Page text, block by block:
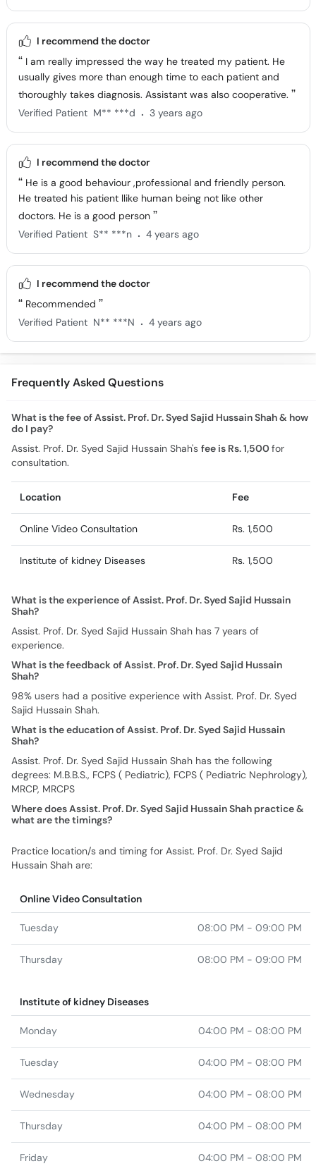
I recommend the doctor
I am really impressed the way he treated my patient. He
usually gives more than enough time to each patient and
thoroughly takes diagnosis. Assistant was also cooperative.
Verified Patient M** ***d . 3 years ago
I recommend the doctor
He is a good behaviour ,professional and friendly person.
He treated his patient llike human being not like other
doctors. He is a good person
Verified Patient S** ***n . 4 years ago
I recommend the doctor
Recommended
Verified Patient N** ***N . 4 years ago
Frequently Asked Questions
What is the fee of Assist. Prof. Dr. Syed Sajid Hussain Shah & how
do I pay?
Assist. Prof. Dr. Syed Sajid Hussain Shah's fee is Rs. 1,500for
consultation.
Location Fee
Online Video Consultation Rs. 1,500
Institute of kidney Diseases Rs. 1,500
What is the experience of Assist. Prof. Dr. Syed Sajid Hussain
Shah?
Assist. Prof. Dr. Syed Sajid Hussain Shah has 7 years of
experience.
What is the feedback of Assist. Prof. Dr. Syed Sajid Hussain
Shah?
98% users had a positive experience with Assist. Prof. Dr. Syed
Sajid Hussain Shah.
What is the education of Assist. Prof. Dr. Syed Sajid Hussain
Shah?
Assist. Prof. Dr. Syed Sajid Hussain Shah has the following
degrees: M.B.B.S., FCPS ( Pediatric), FCPS ( Pediatric Nephrology),
MRCP, MRCPS
Where does Assist. Prof. Dr. Syed Sajid Hussain Shah practice &
what are the timings?
Practice location/s and timing for Assist. Prof. Dr. Syed Sajid
Hussain Shah are:
Online Video Consultation
Tuesday 08:00 PM - 09:00 PM
Thursday 08:00 PM - 09:00 PM
Institute of kidney Diseases
Monday 04:00 PM - 08:00 PM
Tuesday 04:00 PM - 08:00 PM
Wednesday 04:00 PM - 08:00 PM
Thursday 04:00 PM - 08:00 PM
Friday 04:00 PM - 08:00 PM